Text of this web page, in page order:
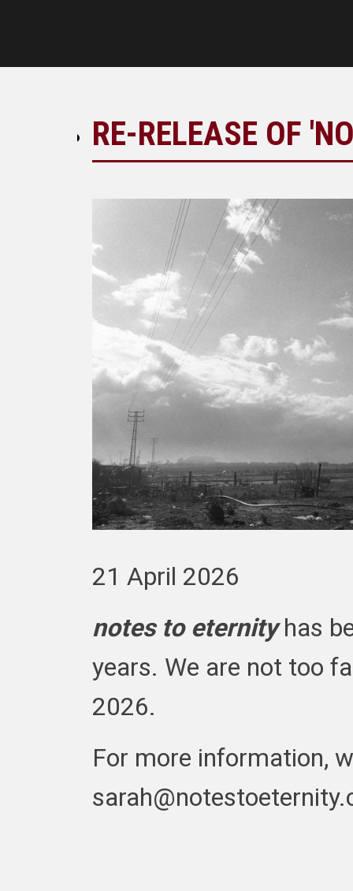
RE-RELEASE OF
21 April 2026
notes to eternityhas
years. We are not too
2026.
For more information,